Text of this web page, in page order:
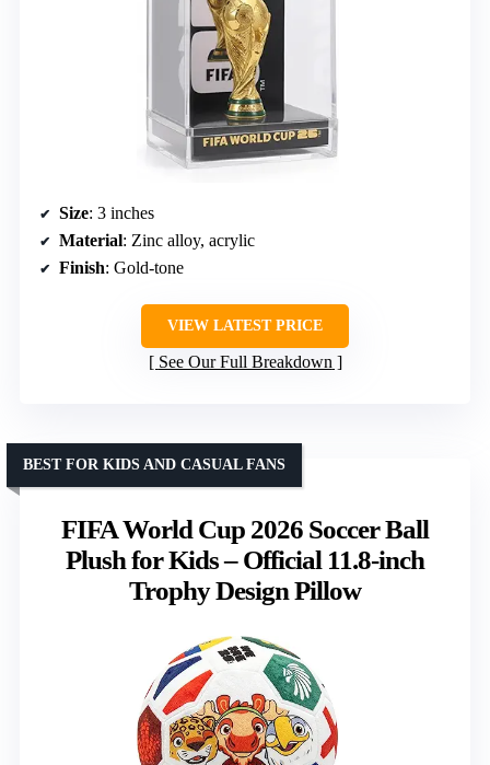
Size: 3 inches
Material: Zinc alloy, acrylic
Finish: Gold-tone
VIEW LATEST PRICE
See Our Full Breakdown
FIFA World Cup 2026 Soccer Ball
Plush for Kids – Official 11.8-inch
Trophy Design Pillow
BEST FOR KIDS AND CASUAL FANS